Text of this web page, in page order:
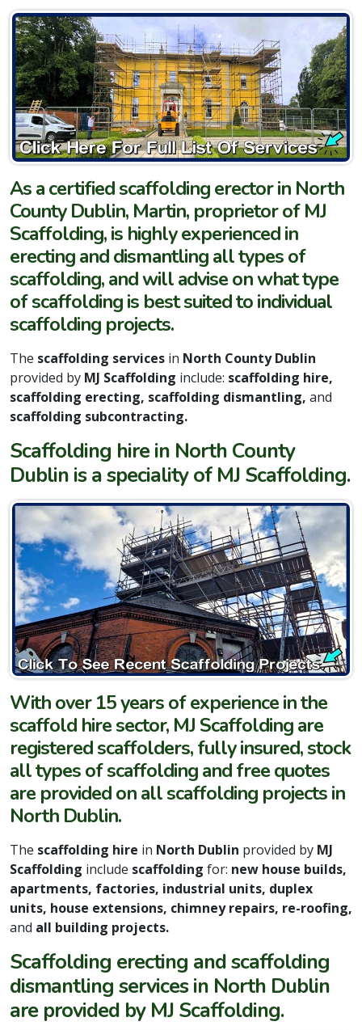
As a certified scaffolding erector in North
County Dublin, Martin, proprietor of MJ
Scaffolding, is highly experienced in
erecting and dismantling all types of
scaffolding, and will advise on what type
of scaffolding is best suited to individual
scaffolding projects.
The scaffolding services in North County Dublin
provided by MJ Scaffolding include: scaffolding hire,
scaffolding erecting, scaffolding dismantling, and
scaffolding subcontracting.
Scaffolding hire in North County
Dublin is a speciality of MJ Scaffolding.
With over 15 years of experience in the
scaffold hire sector, MJ Scaffolding are
registered scaffolders, fully insured, stock
all types of scaffolding and free quotes
are provided on all scaffolding projects in
North Dublin.
The scaffolding hire in North Dublin provided by MJ
Scaffolding include scaffolding for: new house builds,
apartments, factories, industrial units, duplex
units, house extensions, chimney repairs, re-roofing,
and all building projects.
Scaffolding erecting and scaffolding
dismantling services in North Dublin
are provided by MJ Scaffolding.